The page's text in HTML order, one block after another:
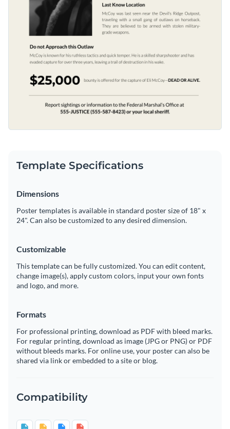
Template Specifications
Dimensions
Poster templates is available in standard poster size of 18" x
24". Can also be customized to any desired dimension.
Customizable
This template can be fully customized. You can edit content,
change image(s), apply custom colors, input your own fonts
and logo, and more.
Formats
For professional printing, download as PDF with bleed marks.
For regular printing, download as image (JPG or PNG) or PDF
without bleeds marks. For online use, your poster can also be
shared via link or embedded to a site or blog.
Compatibility